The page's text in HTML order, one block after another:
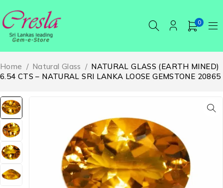
0
Home / Natural Glass / NATURAL GLASS (EARTH MINED)
6.54 CTS – NATURAL SRI LANKA LOOSE GEMSTONE 20865